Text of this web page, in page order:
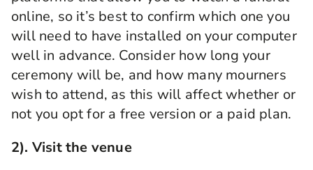
online, so it’s best to confirm which one you
will need to have installed on your computer
well in advance. Consider how long your
ceremony will be, and how many mourners
wish to attend, as this will affect whether or
not you opt for a free version or a paid plan.
2). Visit the venue